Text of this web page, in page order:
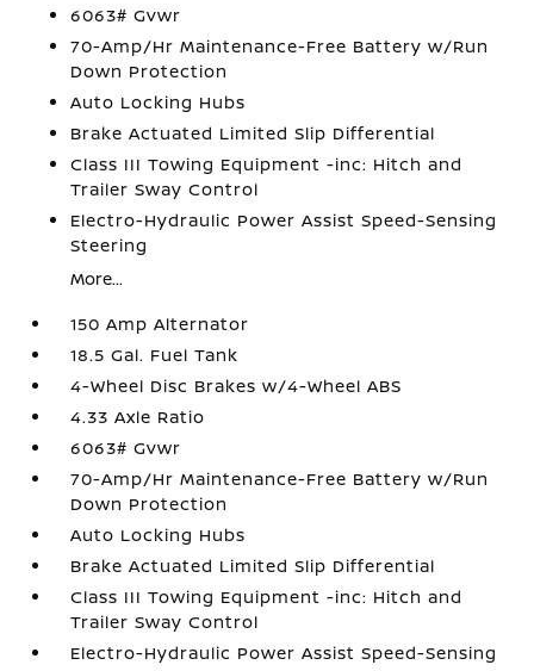
6063# Gvwr
70-Amp/Hr Maintenance-Free Battery w/Run
Down Protection
Auto Locking Hubs
Brake Actuated Limited Slip Differential
Class III Towing Equipment -inc: Hitch and
Trailer Sway Control
Electro-Hydraulic Power Assist Speed-Sensing
Steering
More...
150 Amp Alternator
18.5 Gal. Fuel Tank
4-Wheel Disc Brakes w/4-Wheel ABS
4.33 Axle Ratio
6063# Gvwr
70-Amp/Hr Maintenance-Free Battery w/Run
Down Protection
Auto Locking Hubs
Brake Actuated Limited Slip Differential
Class III Towing Equipment -inc: Hitch and
Trailer Sway Control
Electro-Hydraulic Power Assist Speed-Sensing